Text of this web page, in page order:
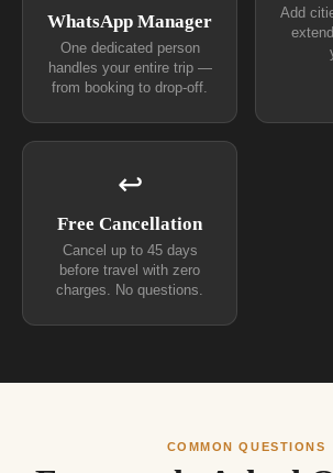
WhatsApp Manager
One dedicated person
handles your entire trip —
from booking to drop-off.
Add
↩
Free Cancellation
Cancel up to 45 days
before travel with zero
charges. No questions.
COMMON QUESTIONS